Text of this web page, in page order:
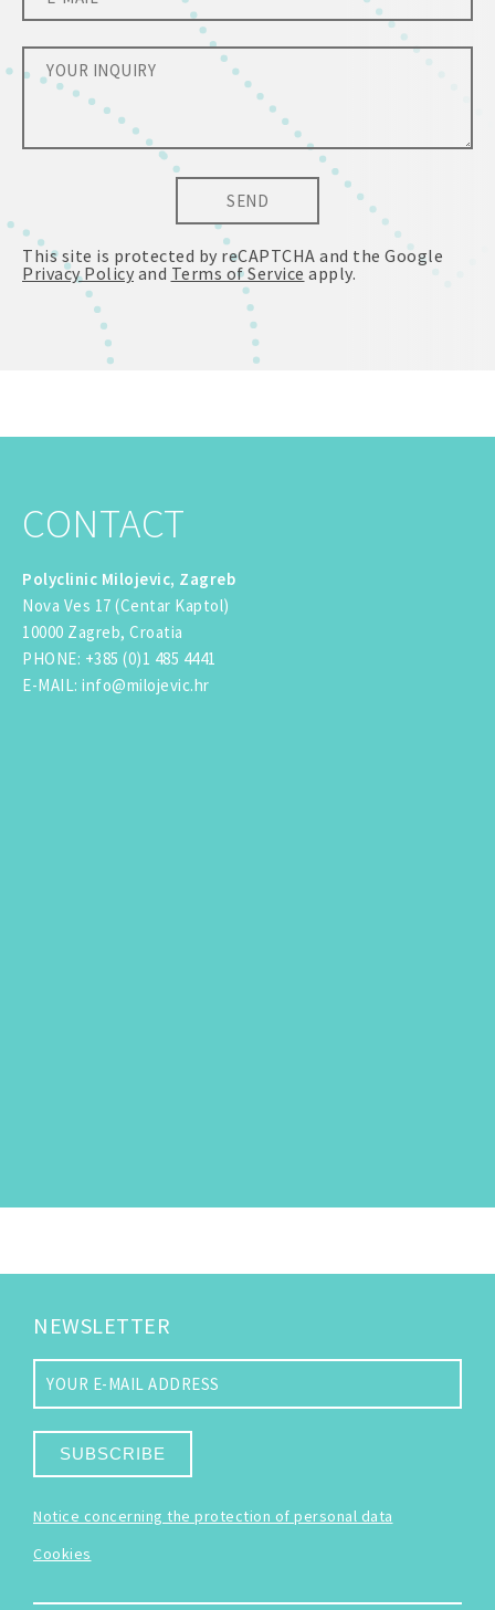
SEND
This site is protected by reCAPTCHA and the Google
Privacy Policy and Terms of Service apply.
CONTACT
Polyclinic Milojevic, Zagreb
Nova Ves 17 (Centar Kaptol)
10000 Zagreb, Croatia
PHONE: +385 (0)1 485 4441
E-MAIL: info@milojevic.hr
NEWSLETTER
SUBSCRIBE
Notice concerning the protection of personal data
Cookies